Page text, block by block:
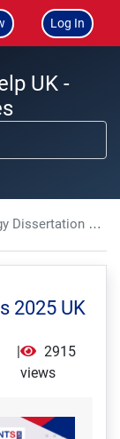
Log In
UK -
Ideas 2025 UK
2025 UK
|
2915
views